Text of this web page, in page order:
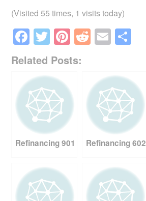
(Visited 55 times, 1 visits today)
F
a
c
e
b
o
o
k
T
wi
tt
er
Pi
nt
er
st
R
e
di
E
m
e
Related Posts:
Refinancing 901 Refinancing 602